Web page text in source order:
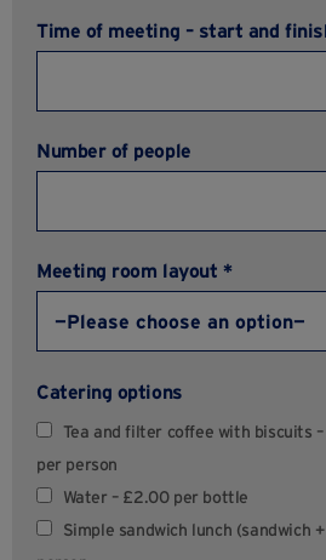
Time of meeting – start and
Number of people
Meeting room layout *
Catering options
Tea and filter coffee with biscuits
per person
Water – £2.00 per bottle
Simple sandwich lunch (sandwich